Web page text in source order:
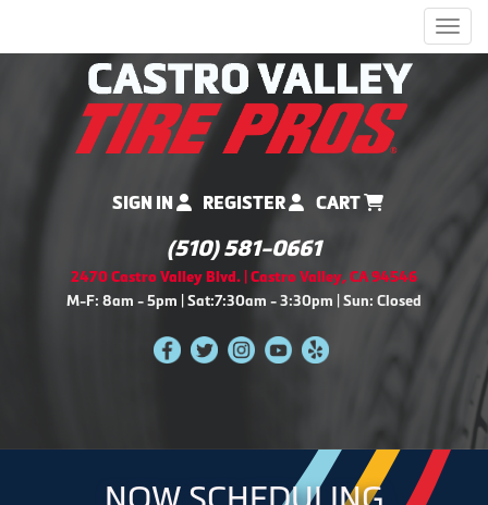
SIGN IN REGISTER CART
(510) 581-0661
2470 Castro Valley Blvd. | Castro Valley, CA 94546
M-F: 8am - 5pm | Sat:7:30am - 3:30pm | Sun: Closed